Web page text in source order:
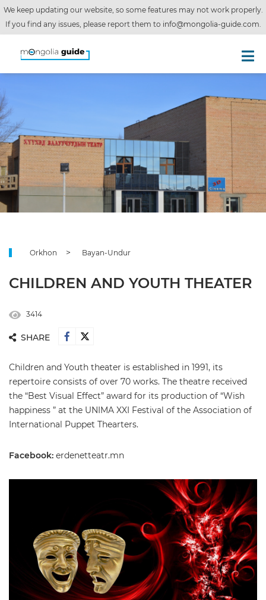
We keep updating our website, so some features may not work properly.
If you find any issues, please report them to info@mongolia-guide.com.
Orkhon Bayan-Undur
CHILDREN AND YOUTH THEATER
3414
SHARE
Children and Youth theater is established in 1991, its
repertoire consists of over 70 works. The theatre received
the “Best Visual Effect” award for its production of “Wish
happiness ” at the UNIMA XXI Festival of the Association of
International Puppet Thearters.
Facebook: erdenetteatr.mn